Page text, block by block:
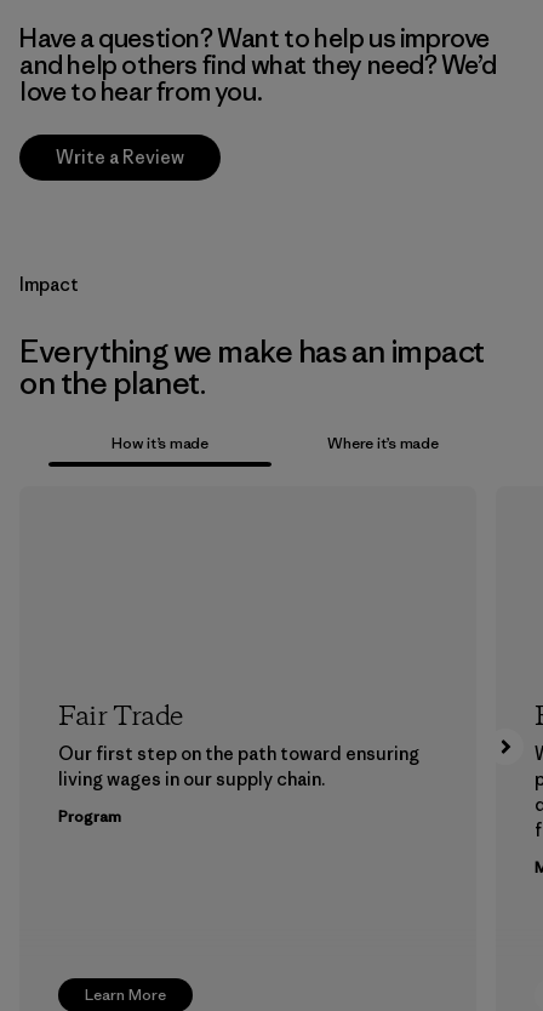
Have a question? Want to help us improve
and help others find what they need? We’d
love to hear from you.
Write a Review
Impact
Everything we make has an impact
on the planet.
How it’s made Where it’s made
Learn More
Fair Trade
Our first step on the path toward ensuring
living wages in our supply chain.
Program